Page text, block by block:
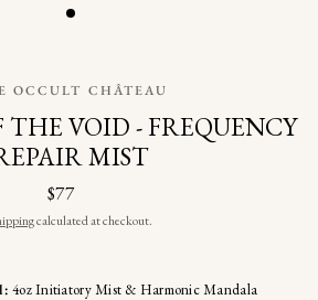
OCCULT CHÂTEAU
THE VOID - FREQUENCY
MIST
$77
calculated at checkout.
4oz Initiatory Mist & Harmonic Mandala